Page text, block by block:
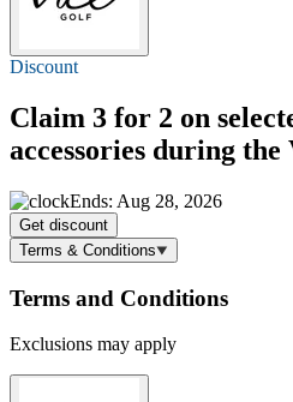
Discount
Claim 3 for 2 on
accessories during the
Ends: Aug 28, 2026
Get discount
Terms & Conditions
Terms and Conditions
Exclusions may apply